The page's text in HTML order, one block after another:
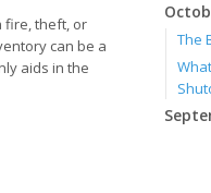
fire, theft, or
can be a
aids in the
The